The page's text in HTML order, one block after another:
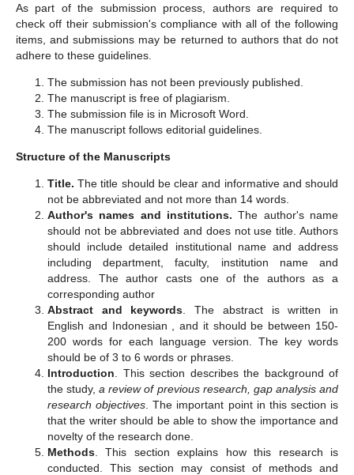
As part of the submission process, authors are required to
check off their submission's compliance with all of the following
items, and submissions may be returned to authors that do not
adhere to these guidelines.
The submission has not been previously published.
The manuscript is free of plagiarism.
The submission file is in Microsoft Word.
The manuscript follows editorial guidelines.
Structure of the Manuscripts
Title.The title should be clear and informative and should
not be abbreviated and not more than 14 words.
Author's names and institutions.The author's name
should not be abbreviated and does not use title. Authors
should include detailed institutional name and address
including department, faculty, institution name and
address. The author casts one of the authors as a
corresponding author
Abstract and keywords . The abstract is written in
English and Indonesian , and it should be between 150-
200 words for each language version. The key words
should be of 3 to 6 words or phrases.
Introduction . This section describes the background of
the study,a review of previous research, gap analysis and
research objectives . The important point in this section is
that the writer should be able to show the importance and
novelty of the research done.
Methods . This section explains how this research is
conducted. This section may consist of methods and